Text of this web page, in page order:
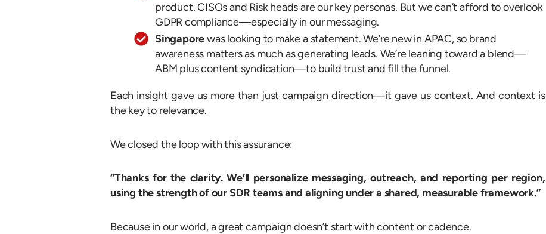
product. CISOs and Risk heads are our key personas. But we can’t afford to overlook
GDPR compliance—especially in our messaging.
Singaporewas looking to make a statement. We’re new in APAC, so brand
awareness matters as much as generating leads. We’re leaning toward a blend—
ABM plus content syndication—to build trust and fill the funnel.
Each insight gave us more than just campaign direction—it gave us context. And context is
the key to relevance.
We closed the loop with this assurance:
“Thanks for the clarity. We’ll personalize messaging, outreach, and reporting per region,
using the strength of our SDR teams and aligning under a shared, measurable framework.”
Because in our world, a great campaign doesn’t start with content or cadence.